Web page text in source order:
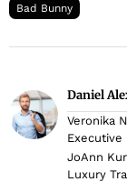
Bad Bunny
Daniel
Veronika
Executive
JoAnn
Luxury